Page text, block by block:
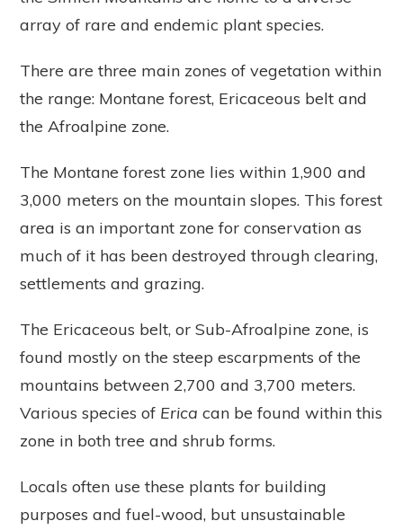
array of rare and endemic plant species.
There are three main zones of vegetation within
the range: Montane forest, Ericaceous belt and
the Afroalpine zone.
The Montane forest zone lies within 1,900 and
3,000 meters on the mountain slopes. This forest
area is an important zone for conservation as
much of it has been destroyed through clearing,
settlements and grazing.
The Ericaceous belt, or Sub-Afroalpine zone, is
found mostly on the steep escarpments of the
mountains between 2,700 and 3,700 meters.
Various species of Erica can be found within this
zone in both tree and shrub forms.
Locals often use these plants for building
purposes and fuel-wood, but unsustainable